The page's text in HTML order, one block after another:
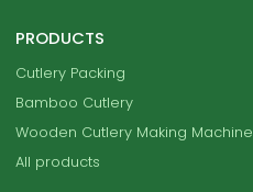
PRODUCTS
Cutlery Packing
Bamboo Cutlery
Wooden Cutlery Making Machine
All products